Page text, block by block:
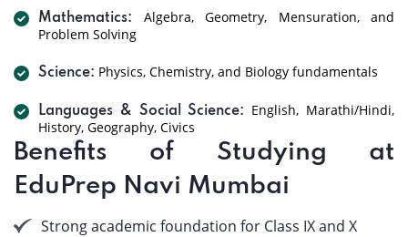
Mathematics:
Algebra, Geometry, Mensuration, and
Problem Solving
Science: Physics, Chemistry, and Biology fundamentals
Languages & Social Science:
English, Marathi/Hindi,
History, Geography, Civics
Benefits of Studying at
EduPrep Navi Mumbai
Strong academic foundation for Class IX and X